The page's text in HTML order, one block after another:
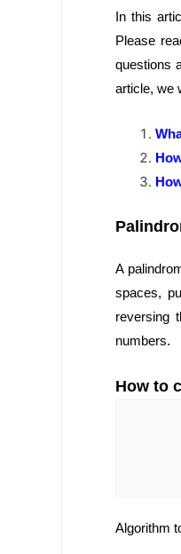
In this
Please
questions
article, we
A
spaces,
reversing
numbers.
How to
Algorithm